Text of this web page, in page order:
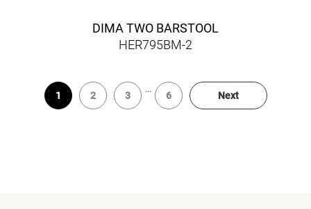
DIMA TWO BARSTOOL
HER795BM-2
1 2 3
…
6 Next